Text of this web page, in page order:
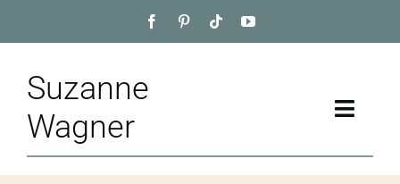
to
Suzanne
Wagner
Toggle
Home